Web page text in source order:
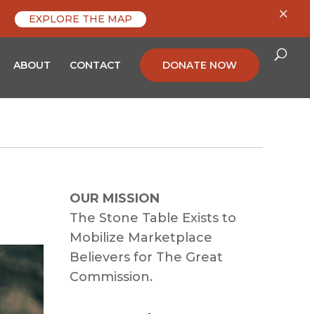
ABOUT CONTACT DONATE NOW
OUR MISSION
The Stone Table Exists to
Mobilize Marketplace
Believers for The Great
Commission.
EXPLORE THE MAP ×